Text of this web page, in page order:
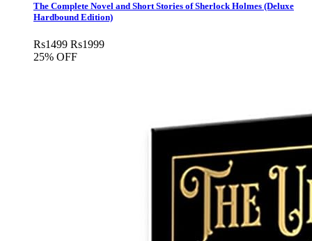
The Complete Novel and Short Stories of Sherlock Holmes (Deluxe
Hardbound Edition)
Rs1499 Rs1999
25% OFF